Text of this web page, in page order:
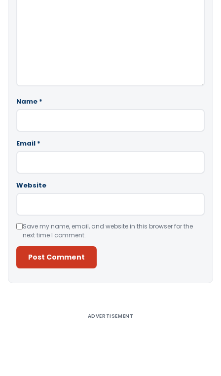
Name *
Email *
Website
Save my name, email, and website in this browser for the
next time I comment.
ADVERTISEMENT